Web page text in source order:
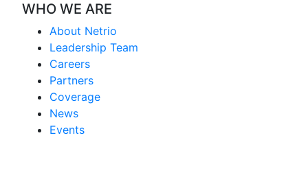
WHO WE ARE
About Netrio
Leadership Team
Careers
Partners
Coverage
News
Events